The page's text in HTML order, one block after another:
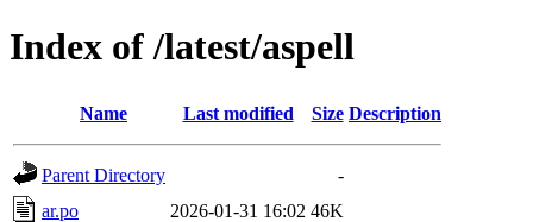
Index of /latest/aspell
Name Last modified Size Description
Parent Directory
-
ar.po
2026-01-31 16:02 46K